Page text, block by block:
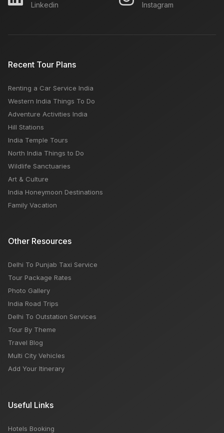
Linkedin Instagram
Recent Tour Plans
Renting a Car Service India
Western India Things To Do
Adventure Activities India
Hill Stations
India Temple Tours
North India Things to Do
Wildlife Sanctuaries
Art & Culture
India Honeymoon Destinations
Family Vacation
Other Resources
Delhi To Punjab Taxi Service
Tour Package Rates
Photo Gallery
India Road Trips
Delhi To Outstation Services
Tour By Theme
Travel Blog
Multi City Vehicles
Add Your Itinerary
Useful Links
Hotels Booking